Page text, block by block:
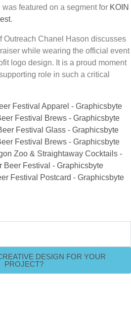
was featured on a segment for KOIN
.
Outreach Chanel Hason discusses
while wearing the official event
logo design. It is a proud moment
role in such a critical
DESIGN FOR YOUR
PROJECT?